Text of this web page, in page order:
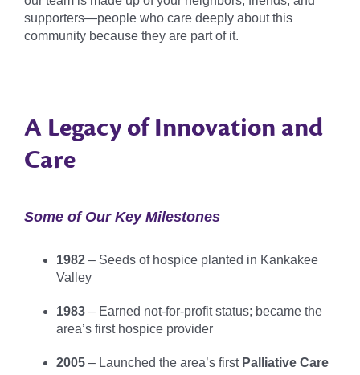
supporters—people who care deeply about this
community because they are part of it.
A Legacy of Innovation and
Care
Some of Our Key Milestones
1982 – Seeds of hospice planted in Kankakee
Valley
1983 – Earned not-for-profit status; became the
area’s first hospice provider
2005 – Launched the area’s first Palliative Care